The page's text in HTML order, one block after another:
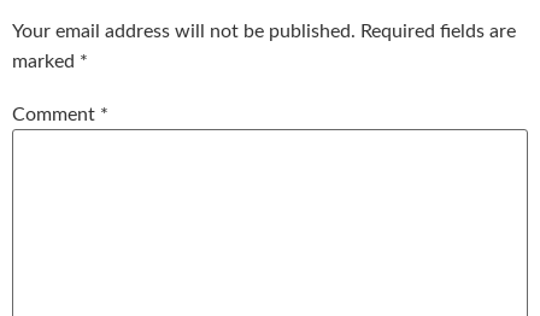
Your email address will not be published. Required fields are
marked *
Comment *